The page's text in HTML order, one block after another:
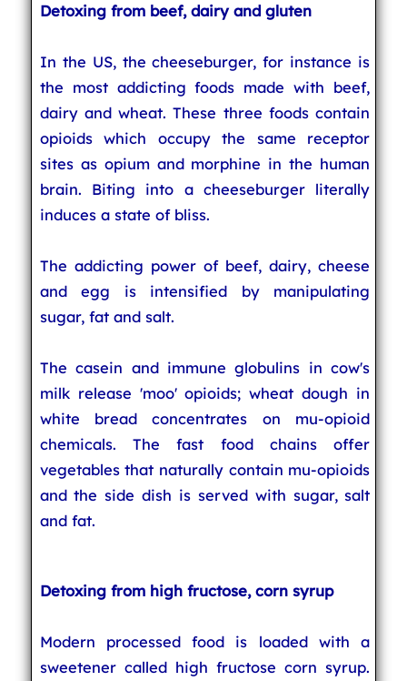
Detoxing from beef, dairy and gluten
In the US, the cheeseburger, for instance is
the most addicting foods made with beef,
dairy and wheat. These three foods contain
opioids which occupy the same receptor
sites as opium and morphine in the human
brain. Biting into a cheeseburger literally
induces a state of bliss.
The addicting power of beef, dairy, cheese
and egg is intensified by manipulating
sugar, fat and salt.
The casein and immune globulins in cow's
milk release 'moo' opioids; wheat dough in
white bread concentrates on mu-opioid
chemicals. The fast food chains offer
vegetables that naturally contain mu-opioids
and the side dish is served with sugar, salt
and fat.
Detoxing from high fructose, corn syrup
Modern processed food is loaded with a
sweetener called high fructose corn syrup.